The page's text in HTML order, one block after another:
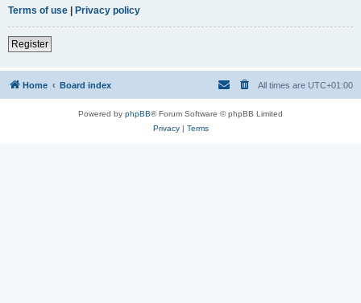
Terms of use | Privacy policy
Register
Home Board index All times are UTC+01:00
Powered by phpBB® Forum Software © phpBB Limited
Privacy| Terms